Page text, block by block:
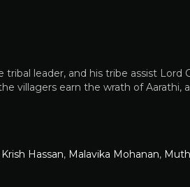
leader, and his tribe assist Lord
villagers earn the wrath of Aarathi,
Krish Hassan, Malavika Mohanan,